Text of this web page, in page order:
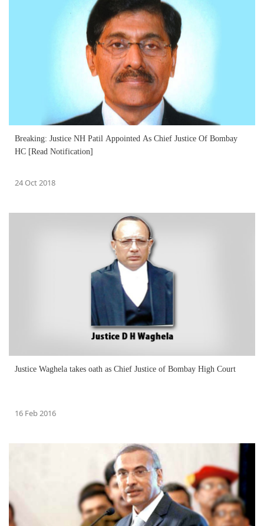
Breaking: Justice NH Patil Appointed As Chief Justice Of Bombay
HC [Read Notification]
24 Oct 2018
Justice Waghela takes oath as Chief Justice of Bombay High Court
16 Feb 2016